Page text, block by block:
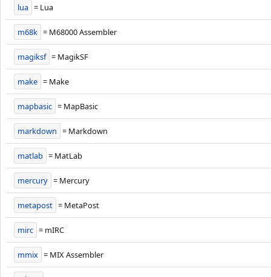
lua = Lua
m68k = M68000 Assembler
magiksf = MagikSF
make = Make
mapbasic = MapBasic
markdown = Markdown
matlab = MatLab
mercury = Mercury
metapost = MetaPost
mirc = mIRC
mmix = MIX Assembler